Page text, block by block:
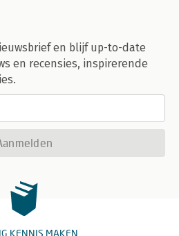
en blijf up-to-date
en recensies, inspirerende
KENNIS MAKEN